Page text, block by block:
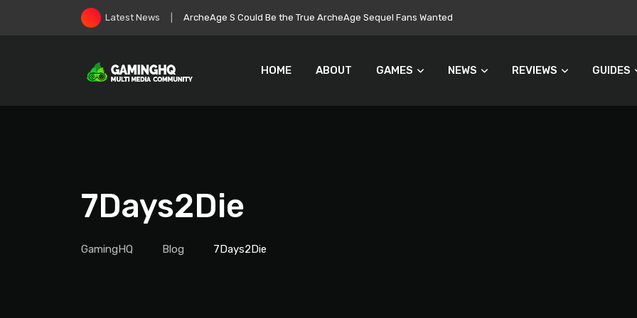
Latest News Roblox Stock Crashes as Players Turn Away From Microtransactions
HOME ABOUT GAMES NEWS REVIEWS GUIDES
7Days2Die
GamingHQ Blog 7Days2Die